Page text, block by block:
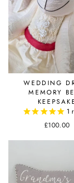
WEDDING
MEMORY
1
£100.00